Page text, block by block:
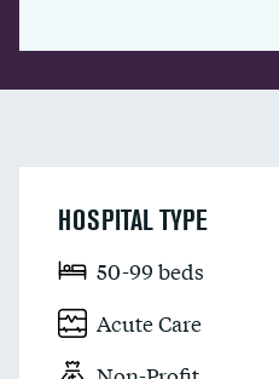
HOSPITAL TYPE
50-99 beds
Acute Care